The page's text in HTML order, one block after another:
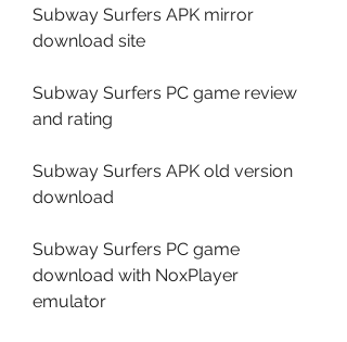
Subway Surfers APK mirror
download site
Subway Surfers PC game review
and rating
Subway Surfers APK old version
download
Subway Surfers PC game
download with NoxPlayer
emulator